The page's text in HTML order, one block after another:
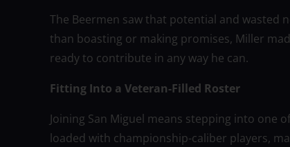
The Beermen saw that potential and wasted
than boasting or making promises, Miller
ready to contribute in any way he can.
Fitting Into a Veteran-Filled Roster
Joining San Miguel means stepping into one
loaded with championship-caliber players,